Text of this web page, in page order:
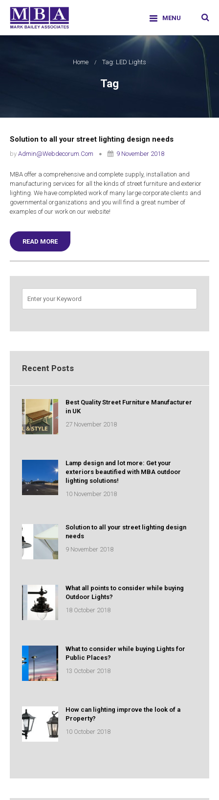
content
info@markbaileyassociates.co.uk
01707226011
plus
Mark Bailey Associates Limited
MENU
Home Tag: LED Lights
Tag
Solution to all your street lighting design needs
by Admin@webdecorum.com 9 November 2018
MBA offer a comprehensive and complete supply, installation and
manufacturing services for all the kinds of street furniture and exterior
lighting. We have completed work of many large corporate clients and
governmental organizations and you will find a great number of
examples of our work on our website!
READ MORESOLUTION TO ALL YOUR STREET LIGHTING DESIGN
Recent Posts
Best Quality Street Furniture Manufacturer
in UK
27 November 2018
Lamp design and lot more: Get your
exteriors beautified with MBA outdoor
lighting solutions!
10 November 2018
Solution to all your street lighting design
needs
9 November 2018
What all points to consider while buying
Outdoor Lights?
18 October 2018
What to consider while buying Lights for
Public Places?
13 October 2018
How can lighting improve the look of a
Property?
10 October 2018